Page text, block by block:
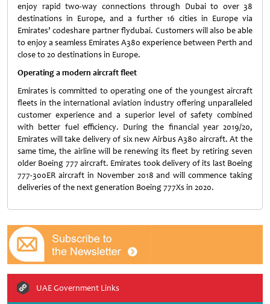
enjoy rapid two-way connections through Dubai to over 38
destinations in Europe, and a further 16 cities in Europe via
Emirates’ codeshare partner flydubai. Customers will also be able
to enjoy a seamless Emirates A380 experience between Perth and
close to 20 destinations in Europe.
Operating a modern aircraft fleet
Emirates is committed to operating one of the youngest aircraft
fleets in the international aviation industry offering unparalleled
customer experience and a superior level of safety combined
with better fuel efficiency. During the financial year 2019/20,
Emirates will take delivery of six new Airbus A380 aircraft. At the
same time, the airline will be renewing its fleet by retiring seven
older Boeing 777 aircraft. Emirates took delivery of its last Boeing
777-300ER aircraft in November 2018 and will commence taking
deliveries of the next generation Boeing 777Xs in 2020.
UAE Government Links